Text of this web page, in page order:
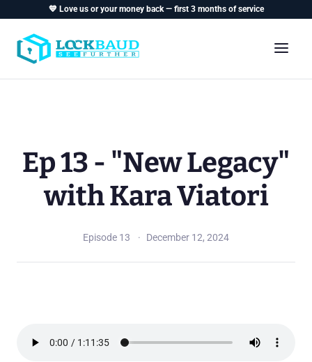
💙 Love us or your money back — first 3 months of service
Ep 13 - "New Legacy"
with Kara Viatori
Episode 13 December 12, 2024